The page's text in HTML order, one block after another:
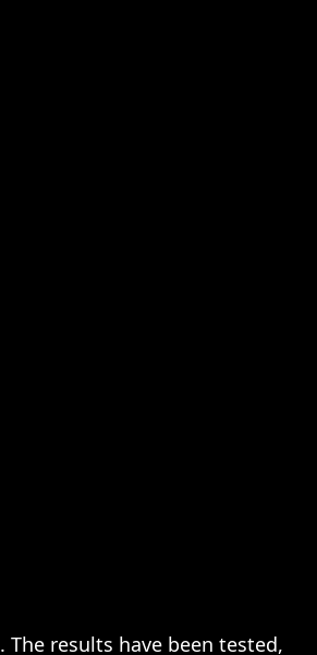
results have been tested,